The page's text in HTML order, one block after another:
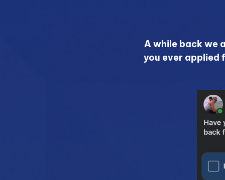
A while back we
you ever applied